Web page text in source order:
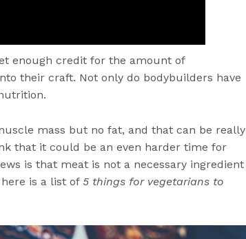
enough credit for the amount of
their craft. Not only do bodybuilders have
mass but no fat, and that can be really
that it could be an even harder time for
is that meat is not a necessary ingredient
is a list of 5 things for vegetarians to